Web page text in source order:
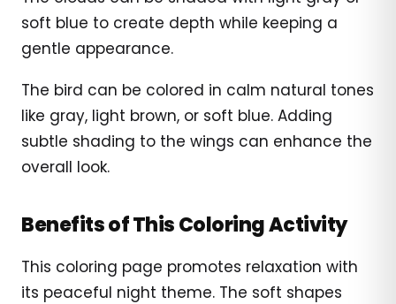
soft blue to create depth while keeping a
gentle appearance.
The bird can be colored in calm natural tones
like gray, light brown, or soft blue. Adding
subtle shading to the wings can enhance the
overall look.
Benefits of This Coloring Activity
This coloring page promotes relaxation with
its peaceful night theme. The soft shapes